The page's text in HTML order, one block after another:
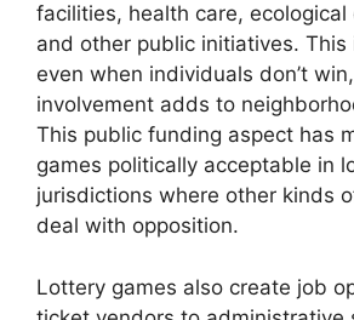
facilities, health care, ecological
and other public initiatives.
even when individuals don’t
involvement adds to
This public funding aspect has
games politically acceptable in
jurisdictions where other kinds
deal with opposition.
Lottery games also create job